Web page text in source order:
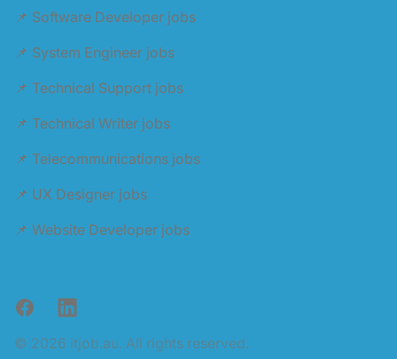
📌 Software Developer jobs
📌 System Engineer jobs
📌 Technical Support jobs
📌 Technical Writer jobs
📌 Telecommunications jobs
📌 UX Designer jobs
📌 Website Developer jobs
FacebookLinkedIn
© 2026 itjob.au. All rights reserved.